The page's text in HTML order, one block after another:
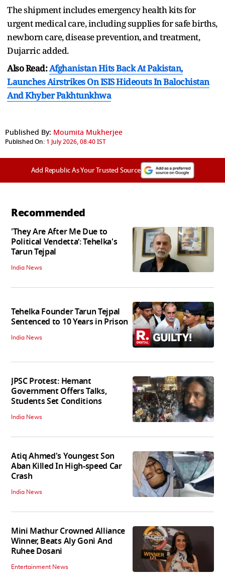
The shipment includes emergency health kits for
urgent medical care, including supplies ⁠for ​safe births,
newborn care, disease prevention, ​and treatment,
Dujarric added.
Also Read:Afghanistan Hits Back At Pakistan,
Launches Airstrikes On ISIS Hideouts In Balochistan
And Khyber Pakhtunkhwa
Published By: Moumita Mukherjee
Published On: 1 July 2026, 08:40 IST
Add Republic As Your Trusted Source
Recommended
'They Are After Me Due to
Political Vendetta’: Tehelka's
Tarun Tejpal
India News
Tehelka Founder Tarun Tejpal
Sentenced to 10 Years in Prison
India News
JPSC Protest: Hemant
Government Offers Talks,
Students Set Conditions
India News
Atiq Ahmed's Youngest Son
Aban Killed In High-speed Car
Crash
India News
Mini Mathur Crowned Alliance
Winner, Beats Aly Goni And
Ruhee Dosani
Entertainment News